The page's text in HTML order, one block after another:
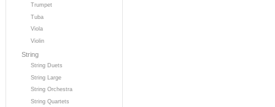
Trumpet
Tuba
Viola
Violin
String
String Duets
String Large
String Orchestra
String Quartets